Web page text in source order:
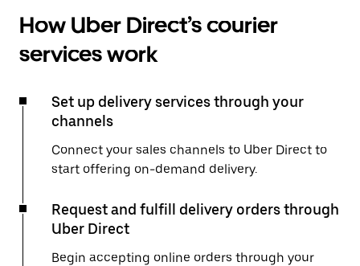
How Uber Direct’s courier
services work
Set up delivery services through your
channels
Connect your sales channels to Uber Direct to
start offering on-demand delivery.
Request and fulfill delivery orders through
Uber Direct
Begin accepting online orders through your